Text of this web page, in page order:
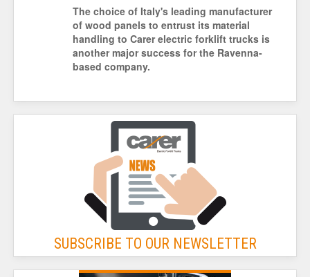
The choice of Italy's leading manufacturer
of wood panels to entrust its material
handling to Carer electric forklift trucks is
another major success for the Ravenna-
based company.
SUBSCRIBE TO OUR NEWSLETTER